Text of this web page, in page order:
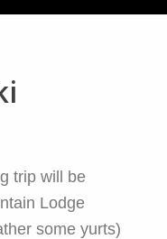
trip will be
Lodge
some yurts)